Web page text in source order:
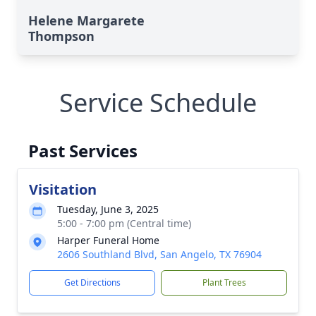
Helene Margarete
Thompson
Service Schedule
Past Services
Visitation
Tuesday, June 3, 2025
5:00 - 7:00 pm (Central time)
Harper Funeral Home
2606 Southland Blvd, San Angelo, TX 76904
Get Directions Plant Trees